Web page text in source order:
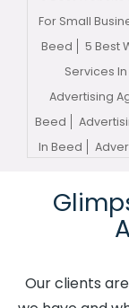
For Small
Beed
5 Best
Services
Advertising
Beed
In Beed
Beed
Custom Web
Our clients